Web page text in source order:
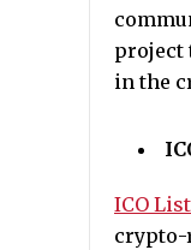
project
in the
ICO
crypto-